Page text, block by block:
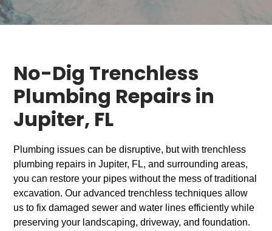
No-Dig Trenchless
Plumbing Repairs in
Jupiter, FL
Plumbing issues can be disruptive, but with trenchless
plumbing repairs in Jupiter, FL, and surrounding areas,
you can restore your pipes without the mess of traditional
excavation. Our advanced trenchless techniques allow
us to fix damaged sewer and water lines efficiently while
preserving your landscaping, driveway, and foundation.